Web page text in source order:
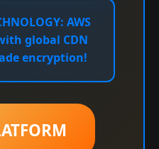
AWS
global CDN
encryption!